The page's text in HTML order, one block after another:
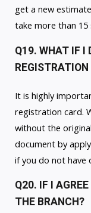
get a new
take more than 15
Q19. WHAT IF I
It is highly
registration card.
without the
document by
if you do not have
Q20. IF I
THE BRANCH?